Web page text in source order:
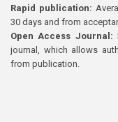
Rapid publication:
30 days and from
Open Access Journal:
journal, which allows
from publication.